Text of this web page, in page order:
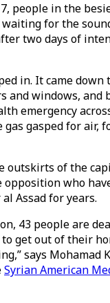
people in the
for the
two days of
in. It came
and windows, and
emergency
gas gasped for air,
outskirts of the
opposition who
Assad for years.
43 people are
get out of their
says Mohamad
Syrian American